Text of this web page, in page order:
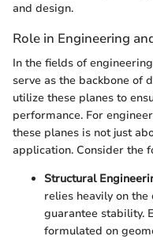
and design.
Role in Engineering
In the fields of
serve as the backbone of
utilize these planes to
performance. For
these planes is not just
application. Consider the
Structural
relies heavily on
guarantee stability.
formulated on